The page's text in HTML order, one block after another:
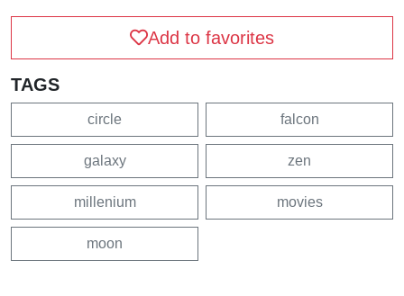
Add to favorites
TAGS
circle falcon
galaxy zen
millenium movies
moon